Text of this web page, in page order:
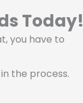
Today!
you have to
the process.